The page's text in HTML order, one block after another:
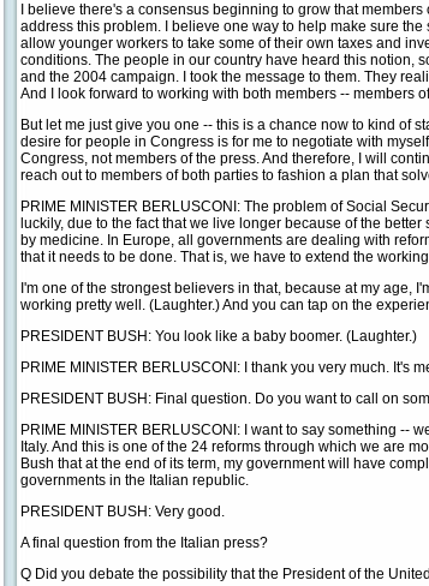
I believe there's a consensus beginning to grow that
address this problem. I believe one way to help make sure
allow younger workers to take some of their own taxes and
conditions. The people in our country have heard this notion,
and the 2004 campaign. I took the message to them. They
And I look forward to working with both members -- members
But let me just give you one -- this is a chance now to kind of
desire for people in Congress is for me to negotiate with
Congress, not members of the press. And therefore, I will
reach out to members of both parties to fashion a plan that
PRIME MINISTER BERLUSCONI: The problem of Social
luckily, due to the fact that we live longer because of the
by medicine. In Europe, all governments are dealing with
that it needs to be done. That is, we have to extend the
I'm one of the strongest believers in that, because at my age,
working pretty well. (Laughter.) And you can tap on the
PRESIDENT BUSH: You look like a baby boomer. (Laughter.)
PRIME MINISTER BERLUSCONI: I thank you very much. It's
PRESIDENT BUSH: Final question. Do you want to call on
PRIME MINISTER BERLUSCONI: I want to say something --
Italy. And this is one of the 24 reforms through which we are
Bush that at the end of its term, my government will have
governments in the Italian republic.
PRESIDENT BUSH: Very good.
A final question from the Italian press?
Q Did you debate the possibility that the President of the